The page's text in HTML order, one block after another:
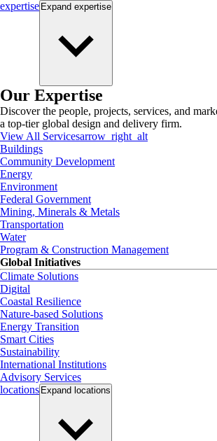
expertise Expand expertise
Our Expertise
Discover the people, projects, services, and
a top-tier global design and delivery firm.
View All Servicesarrow_right_alt
Buildings
Community Development
Energy
Environment
Federal Government
Mining, Minerals & Metals
Transportation
Water
Program & Construction Management
Global Initiatives
Climate Solutions
Digital
Coastal Resilience
Nature-based Solutions
Energy Transition
Smart Cities
Sustainability
International Institutions
Advisory Services
locations Expand locations